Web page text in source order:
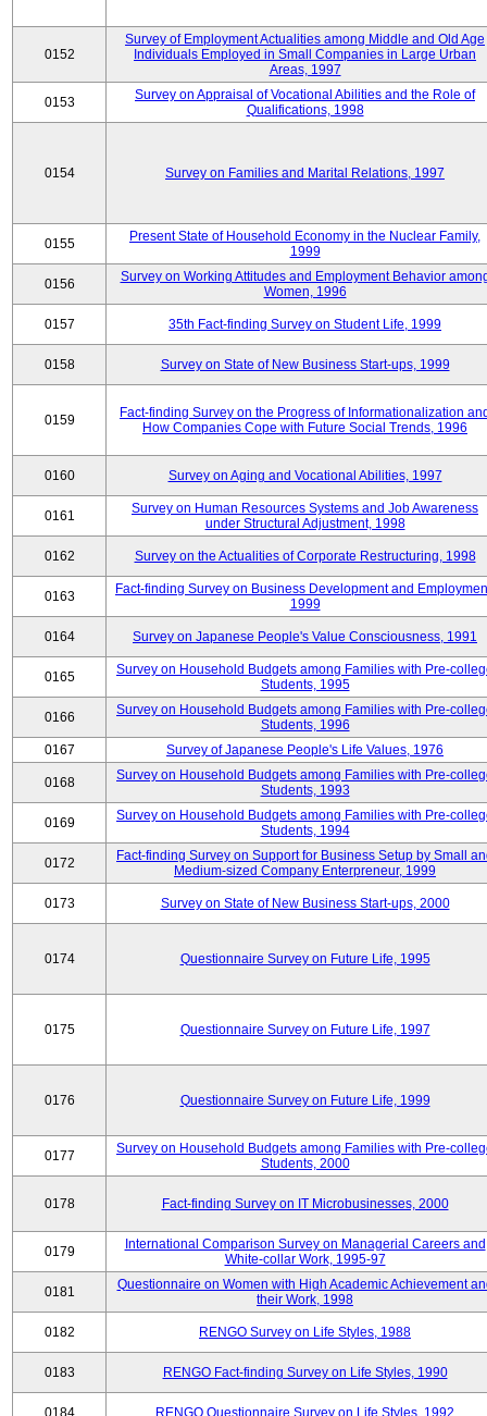
0152
Survey of Employment Actualities among Middle and Old Age
Individuals Employed in Small Companies in Large Urban
Areas, 1997
0153
Survey on Appraisal of Vocational Abilities and the Role of
Qualifications, 1998
0154 Survey on Families and Marital Relations, 1997
0155
Present State of Household Economy in the Nuclear Family,
1999
0156
Survey on Working Attitudes and Employment Behavior
Women, 1996
0157 35th Fact-finding Survey on Student Life, 1999
0158 Survey on State of New Business Start-ups, 1999
0159
Fact-finding Survey on the Progress of Informationalization
How Companies Cope with Future Social Trends, 1996
0160 Survey on Aging and Vocational Abilities, 1997
0161
Survey on Human Resources Systems and Job Awareness
under Structural Adjustment, 1998
0162 Survey on the Actualities of Corporate Restructuring, 1998
0163
Fact-finding Survey on Business Development and
1999
0164 Survey on Japanese People's Value Consciousness, 1991
0165
Survey on Household Budgets among Families with Pre-
Students, 1995
0166
Survey on Household Budgets among Families with Pre-
Students, 1996
0167
Survey of Japanese People's Life Values, 1976
0168
Survey on Household Budgets among Families with Pre-
Students, 1993
0169
Survey on Household Budgets among Families with Pre-
Students, 1994
0172
Fact-finding Survey on Support for Business Setup by Small
Medium-sized Company Enterpreneur, 1999
0173 Survey on State of New Business Start-ups, 2000
0174 Questionnaire Survey on Future Life, 1995
0175 Questionnaire Survey on Future Life, 1997
0176 Questionnaire Survey on Future Life, 1999
0177
Survey on Household Budgets among Families with Pre-
Students, 2000
0178 Fact-finding Survey on IT Microbusinesses, 2000
0179
International Comparison Survey on Managerial Careers and
White-collar Work, 1995-97
0181
Questionnaire on Women with High Academic Achievement
their Work, 1998
0182 RENGO Survey on Life Styles, 1988
0183 RENGO Fact-finding Survey on Life Styles, 1990
0184 RENGO Questionnaire Survey on Life Styles, 1992